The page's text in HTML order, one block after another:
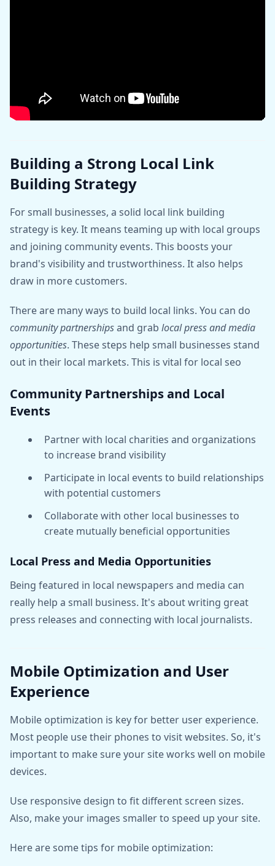
Building a Strong Local Link
Building Strategy
For small businesses, a solid local link building
strategy is key. It means teaming up with local groups
and joining community events. This boosts your
brand's visibility and trustworthiness. It also helps
draw in more customers.
There are many ways to build local links. You can do
community partnershipsand grab local press and media
opportunities. These steps help small businesses stand
out in their local markets. This is vital for local seo
Community Partnerships and Local
Events
Partner with local charities and organizations
to increase brand visibility
Participate in local events to build relationships
with potential customers
Collaborate with other local businesses to
create mutually beneficial opportunities
Local Press and Media Opportunities
Being featured in local newspapers and media can
really help a small business. It's about writing great
press releases and connecting with local journalists.
Mobile Optimization and User
Experience
Mobile optimization is key for better user experience.
Most people use their phones to visit websites. So, it's
important to make sure your site works well on mobile
devices.
Use responsive design to fit different screen sizes.
Also, make your images smaller to speed up your site.
Here are some tips for mobile optimization: